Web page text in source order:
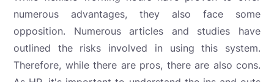
numerous advantages, they also face some
opposition. Numerous articles and studies have
outlined the risks involved in using this system.
Therefore, while there are pros, there are also cons.